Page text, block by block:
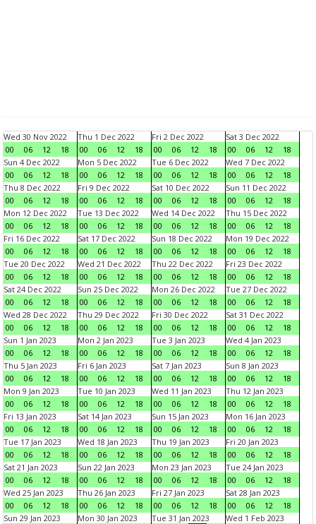
Wed 30 Nov 2022
00
06 12 18
Thu 1 Dec 2022
00
06 12 18
Fri 2 Dec 2022
00
06 12 18
Sat 3 Dec 2022
00
06 12
18
Sun 4 Dec 2022
00
06 12 18
Mon 5 Dec 2022
00
06 12 18
Tue 6 Dec 2022
00
06 12 18
Wed 7 Dec 2022
00
06 12
18
Thu 8 Dec 2022
00
06 12 18
Fri 9 Dec 2022
00
06 12 18
Sat 10 Dec 2022
00
06 12 18
Sun 11 Dec 2022
00
06 12
18
Mon 12 Dec 2022
00
06 12 18
Tue 13 Dec 2022
00
06 12 18
Wed 14 Dec 2022
00
06 12 18
Thu 15 Dec 2022
00
06 12
18
Fri 16 Dec 2022
00
06 12 18
Sat 17 Dec 2022
00
06 12 18
Sun 18 Dec 2022
00
06 12 18
Mon 19 Dec 2022
00
06 12
18
Tue 20 Dec 2022
00
06 12 18
Wed 21 Dec 2022
00
06 12 18
Thu 22 Dec 2022
00
06 12 18
Fri 23 Dec 2022
00
06 12
18
Sat 24 Dec 2022
00
06 12 18
Sun 25 Dec 2022
00
06 12 18
Mon 26 Dec 2022
00
06 12 18
Tue 27 Dec 2022
00
06 12
18
Wed 28 Dec 2022
00
06 12 18
Thu 29 Dec 2022
00
06 12 18
Fri 30 Dec 2022
00
06 12 18
Sat 31 Dec 2022
00
06 12
18
Sun 1 Jan 2023
00
06 12 18
Mon 2 Jan 2023
00
06 12 18
Tue 3 Jan 2023
00
06 12 18
Wed 4 Jan 2023
00
06 12
18
Thu 5 Jan 2023
00
06 12 18
Fri 6 Jan 2023
00
06 12 18
Sat 7 Jan 2023
00
06 12 18
Sun 8 Jan 2023
00
06 12
18
Mon 9 Jan 2023
00
06 12 18
Tue 10 Jan 2023
00
06 12 18
Wed 11 Jan 2023
00
06 12 18
Thu 12 Jan 2023
00
06 12
18
Fri 13 Jan 2023
00
06 12 18
Sat 14 Jan 2023
00
06 12 18
Sun 15 Jan 2023
00
06 12 18
Mon 16 Jan 2023
00
06 12
18
Tue 17 Jan 2023
00
06 12 18
Wed 18 Jan 2023
00
06 12 18
Thu 19 Jan 2023
00
06 12 18
Fri 20 Jan 2023
00
06 12
18
Sat 21 Jan 2023
00
06 12 18
Sun 22 Jan 2023
00
06 12 18
Mon 23 Jan 2023
00
06 12 18
Tue 24 Jan 2023
00
06 12
18
Wed 25 Jan 2023
00
06 12 18
Thu 26 Jan 2023
00
06 12 18
Fri 27 Jan 2023
00
06 12 18
Sat 28 Jan 2023
00
06 12
18
Sun 29 Jan 2023
Mon 30 Jan 2023
Tue 31 Jan 2023
Wed 1 Feb 2023